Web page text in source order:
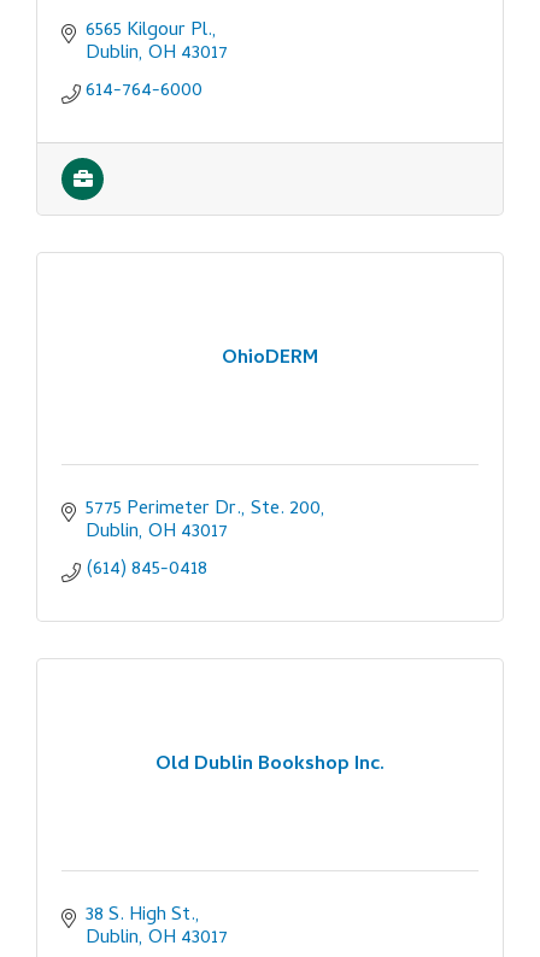
6565 Kilgour Pl.
Dublin OH 43017
614-764-6000
OhioDERM
5775 Perimeter Dr., Ste. 200
Dublin OH 43017
(614) 845-0418
Old Dublin Bookshop Inc.
38 S. High St.
Dublin OH 43017